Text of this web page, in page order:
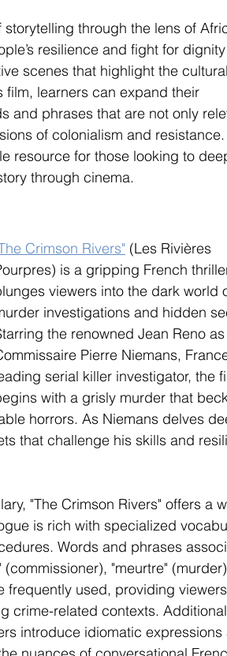
through the lens of
resilience and fight for
scenes that highlight the
learners can expand their
and phrases that are not only
of colonialism and
resource for those looking to
through cinema.
Crimson Rivers" (Les Rivières
is a gripping French
viewers into the dark world
investigations and hidden
the renowned Jean Reno as
Pierre Niemans,
serial killer investigator, the
with a grisly murder that
horrors. As Niemans delves
that challenge his skills and
"The Crimson Rivers" offers a
is rich with specialized
Words and phrases
"meurtre"
frequently used, providing
crime-related contexts.
introduce idiomatic expressions